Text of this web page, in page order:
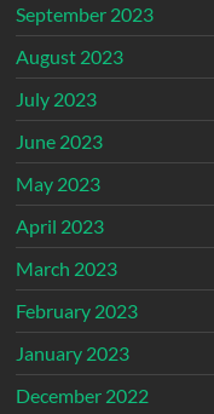
September 2023
August 2023
July 2023
June 2023
May 2023
April 2023
March 2023
February 2023
January 2023
December 2022